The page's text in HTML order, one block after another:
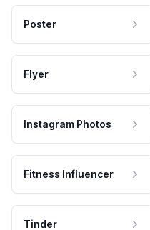
Poster
Flyer
Instagram Photos
Fitness Influencer
Tinder